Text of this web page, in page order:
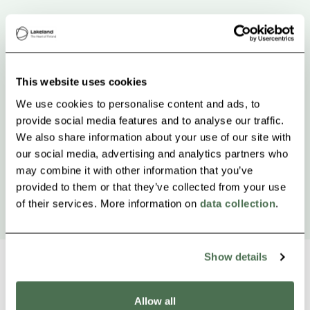
This website uses cookies
We use cookies to personalise content and ads, to
provide social media features and to analyse our traffic.
We also share information about your use of our site with
our social media, advertising and analytics partners who
may combine it with other information that you’ve
provided to them or that they’ve collected from your use
of their services. More information on data collection.
Show details
Allow all